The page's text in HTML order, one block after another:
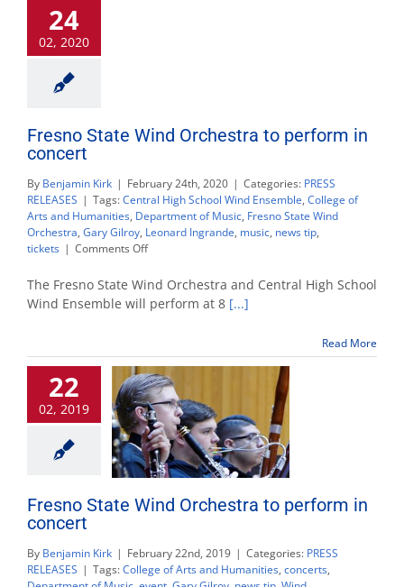
24
02, 2020
Fresno State Wind Orchestra to perform in
concert
By Benjamin Kirk | February 24th, 2020 | Categories: PRESS
RELEASES | Tags:Central High School Wind Ensemble, College of
Arts and Humanities, Department of Music, Fresno State Wind
Orchestra, Gary Gilroy, Leonard Ingrande, music, news tip,
tickets | Comments Offon
State
Wind
Orchestra
in
concert
The Fresno State Wind Orchestra and Central High School
Wind Ensemble will perform at 8 [...]
Read More
22
02, 2019
Fresno State Wind Orchestra to perform in
concert
By Benjamin Kirk | February 22nd, 2019 | Categories: PRESS
RELEASES | Tags:College of Arts and Humanities, concerts,